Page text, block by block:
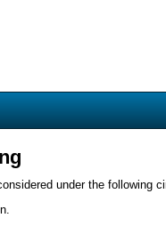
under the following